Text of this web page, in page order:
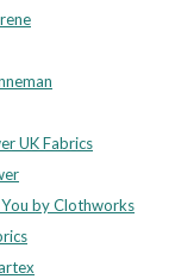
UK Fabrics
by Clothworks